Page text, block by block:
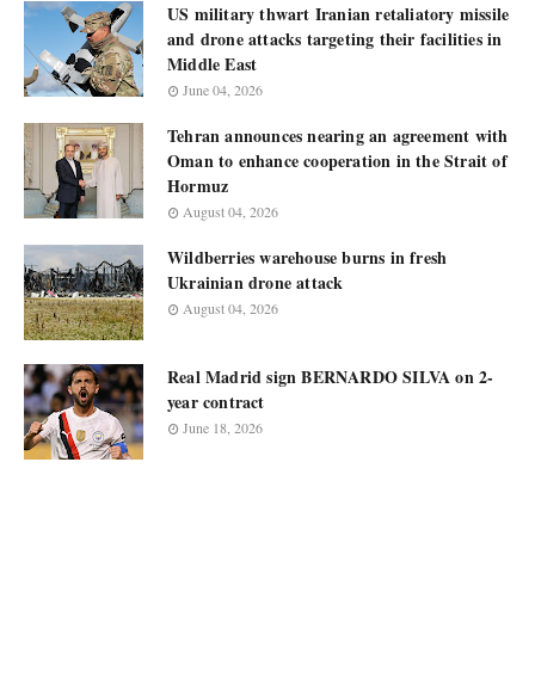
US military thwart Iranian retaliatory missile
and drone attacks targeting their facilities in
Middle East
June 04, 2026
Tehran announces nearing an agreement with
Oman to enhance cooperation in the Strait of
Hormuz
August 04, 2026
Wildberries warehouse burns in fresh
Ukrainian drone attack
August 04, 2026
Real Madrid sign BERNARDO SILVA on 2-
year contract
June 18, 2026